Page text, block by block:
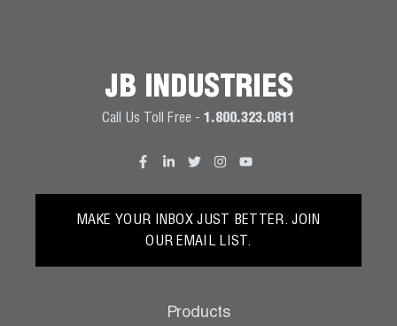
JB INDUSTRIES
Call Us Toll Free - 1.800.323.0811
MAKE YOUR INBOX JUST BETTER. JOIN
OUR EMAIL LIST.
Products